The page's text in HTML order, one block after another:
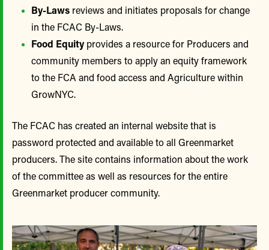
By-Laws reviews and initiates proposals for change
in the FCAC By-Laws.
Food Equity provides a resource for Producers and
community members to apply an equity framework
to the FCA and food access and Agriculture within
GrowNYC.
The FCAC has created an internal website that is
password protected and available to all Greenmarket
producers. The site contains information about the work
of the committee as well as resources for the entire
Greenmarket producer community.